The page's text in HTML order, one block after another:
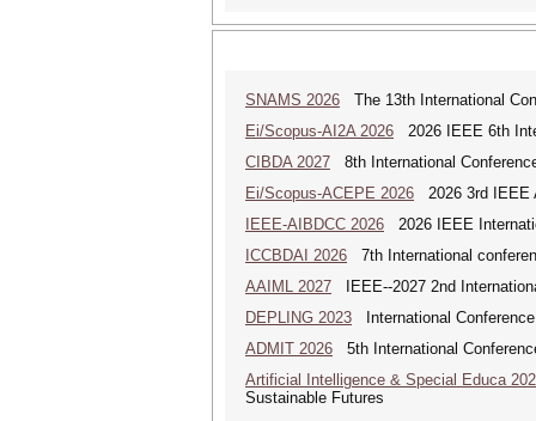
SNAMS 2026 The 13th International
Ei/Scopus-AI2A 2026 2026 IEEE 6th
CIBDA 2027 8th International
Ei/Scopus-ACEPE 2026 2026 3rd IEEE
IEEE-AIBDCC 2026 2026 IEEE
ICCBDAI 2026 7th International
AAIML 2027 IEEE--2027 2nd
DEPLING 2023 International
ADMIT 2026 5th International
Artificial Intelligence & Special Educa
Sustainable Futures